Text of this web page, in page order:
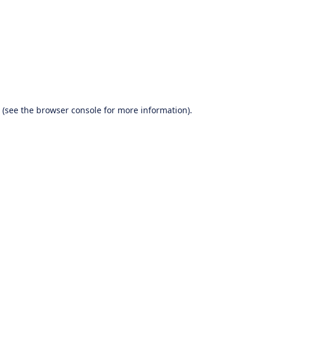
(see the browser console for more information).